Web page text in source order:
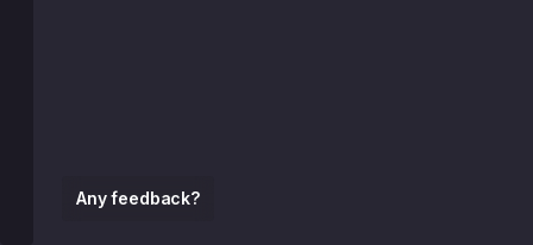
Any feedback?